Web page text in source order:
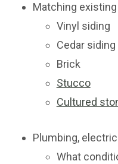
Matching
Vinyl siding
Cedar siding
Brick
Stucco
Cultured
Plumbing,
What